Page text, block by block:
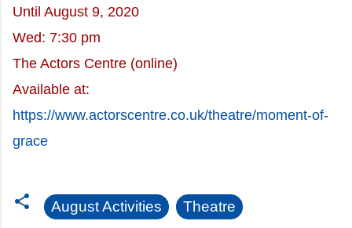
Until August 9, 2020
Wed: 7:30 pm
The Actors Centre (online)
Available at:
https://www.actorscentre.co.uk/theatre/moment-of-
grace
August Activities Theatre